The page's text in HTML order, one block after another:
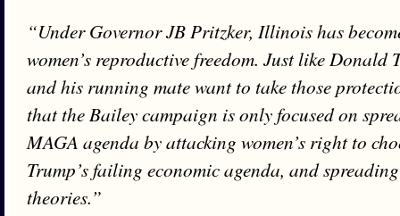
“Under Governor JB Pritzker, Illinois has
women’s reproductive freedom. Just like
and his running mate want to take those
that the Bailey campaign is only focused on
MAGA agenda by attacking women’s right to
Trump’s failing economic agenda, and
theories.”